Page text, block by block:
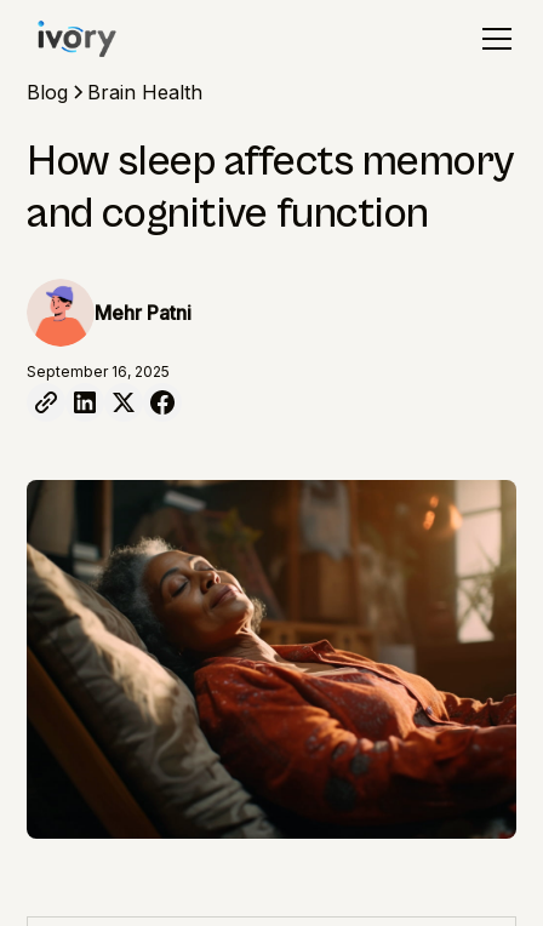
Blog Brain Health
How sleep affects memory
and cognitive function
Mehr Patni
September 16, 2025